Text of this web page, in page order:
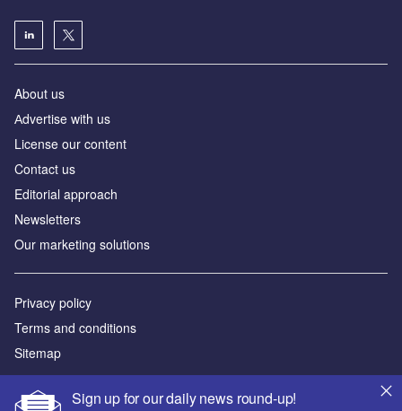
Sign up for our daily news round-up!
About us
Аdvertise with us
License our content
Contact us
Editorial approach
Newsletters
Our marketing solutions
Privacy policy
Terms and conditions
Sitemap
Powered by